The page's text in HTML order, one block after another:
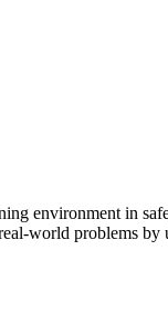
environment in
world problems